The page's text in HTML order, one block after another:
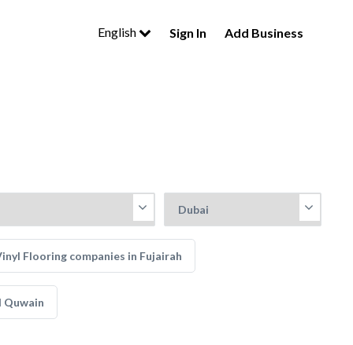
English Sign In Add Business
Flooring companies in Fujairah
Quwain